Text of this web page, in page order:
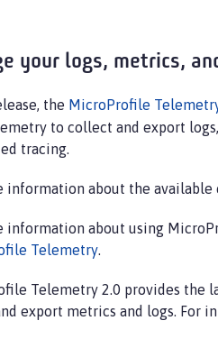
your logs, metrics,
the MicroProfile
to collect and export
tracing.
information about the
information about using
Telemetry.
Telemetry 2.0 provides the
export metrics and logs. For